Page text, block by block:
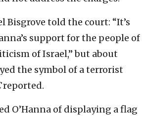
Bisgrove told the court: “It’s
support for the people of
of Israel,” but about
the symbol of a terrorist
reported.
O’Hanna of displaying a flag